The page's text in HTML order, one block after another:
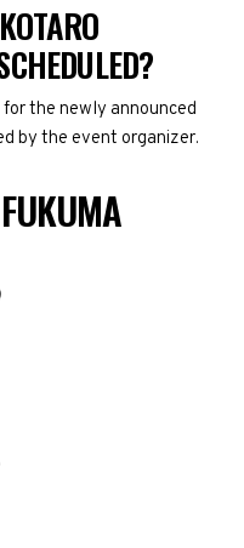
the newly announced
by the event organizer.